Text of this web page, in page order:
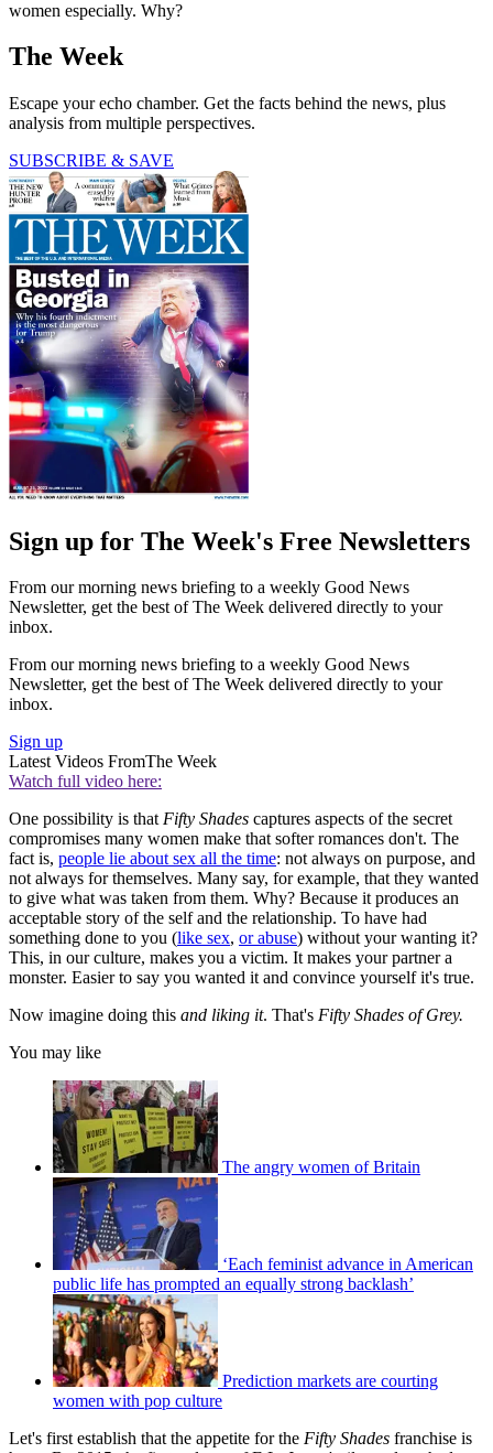
women especially. Why?
The Week
Escape your echo chamber. Get the facts behind the news, plus
analysis from multiple perspectives.
SUBSCRIBE & SAVE
Sign up for The Week's Free Newsletters
From our morning news briefing to a weekly Good News
Newsletter, get the best of The Week delivered directly to your
inbox.
From our morning news briefing to a weekly Good News
Newsletter, get the best of The Week delivered directly to your
inbox.
Sign up
Latest Videos FromThe Week
Watch full video here:
One possibility is thatFifty Shades captures aspects of the secret
compromises many women make that softer romances don't. The
fact is, people lie about sex all the time: not always on purpose, and
not always for themselves. Many say, for example, that they wanted
to give what was taken from them. Why? Because it produces an
acceptable story of the self and the relationship. To have had
something done to you (like sex, or abuse) without your wanting it?
This, in our culture, makes you a victim. It makes your partner a
monster. Easier to say you wanted it and convince yourself it's true.
Now imagine doing this and liking it. That's Fifty Shades of Grey.
You may like
The angry women of Britain
‘Each feminist advance in American
public life has prompted an equally strong backlash’
Prediction markets are courting
women with pop culture
Let's first establish that the appetite for the Fifty Shades franchise is